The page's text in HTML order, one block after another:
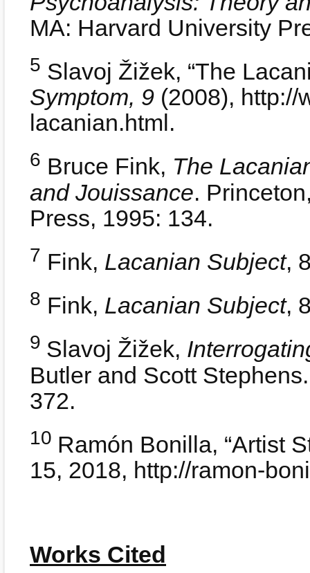
MA: Harvard University
5 Slavoj Žižek, “The
Symptom, 9 (2008), http://
lacanian.html.
6 Bruce Fink, The
and Jouissance.
Press, 1995: 134.
7 Fink, Lacanian Subject,
8 Fink, Lacanian Subject,
9 Slavoj Žižek,
Butler and Scott
372.
10 Ramón Bonilla, “Artist
15, 2018, http://ramon-
Works Cited